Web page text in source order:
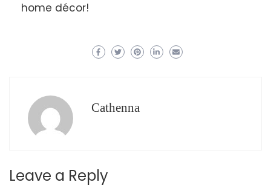
home décor!
Cathenna
Leave a Reply